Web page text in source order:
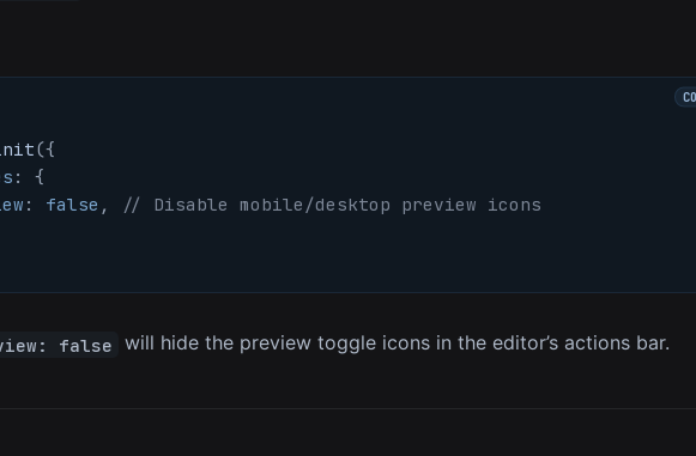
({
:
{
: false ,
// Disable mobile/desktop preview icons
false will hide the preview toggle icons in the editor’s actions bar.